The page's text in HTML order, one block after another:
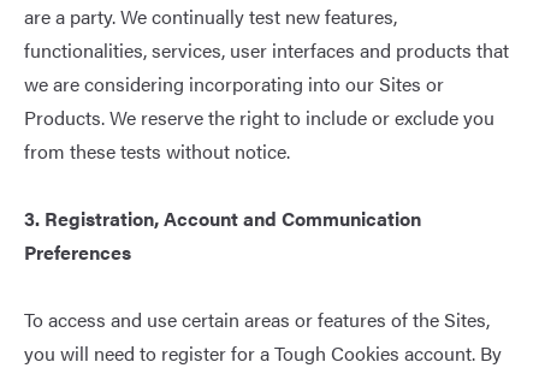
are a party. We continually test new features,
functionalities, services, user interfaces and products that
we are considering incorporating into our Sites or
Products. We reserve the right to include or exclude you
from these tests without notice.
3. Registration, Account and Communication
Preferences
To access and use certain areas or features of the Sites,
you will need to register for a Tough Cookies account. By